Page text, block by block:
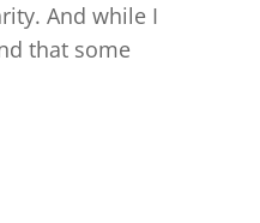
And while I
that some